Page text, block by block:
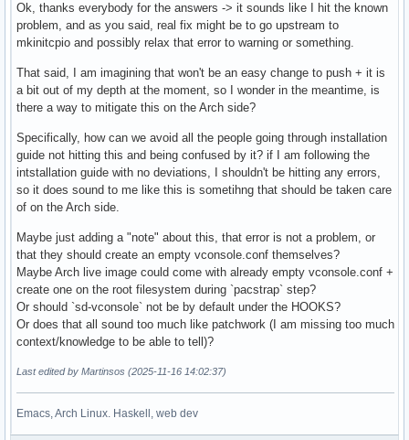
Ok, thanks everybody for the answers -> it sounds like I hit the known
problem, and as you said, real fix might be to go upstream to
mkinitcpio and possibly relax that error to warning or something.
That said, I am imagining that won't be an easy change to push + it is
a bit out of my depth at the moment, so I wonder in the meantime, is
there a way to mitigate this on the Arch side?
Specifically, how can we avoid all the people going through installation
guide not hitting this and being confused by it? if I am following the
intstallation guide with no deviations, I shouldn't be hitting any errors,
so it does sound to me like this is sometihng that should be taken care
of on the Arch side.
Maybe just adding a "note" about this, that error is not a problem, or
that they should create an empty vconsole.conf themselves?
Maybe Arch live image could come with already empty vconsole.conf +
create one on the root filesystem during `pacstrap` step?
Or should `sd-vconsole` not be by default under the HOOKS?
Or does that all sound too much like patchwork (I am missing too much
context/knowledge to be able to tell)?
Last edited by Martinsos (2025-11-16 14:02:37)
Emacs, Arch Linux. Haskell, web dev